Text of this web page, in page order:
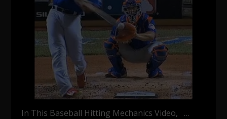
In This Baseball Hitting Mechanics Video, …